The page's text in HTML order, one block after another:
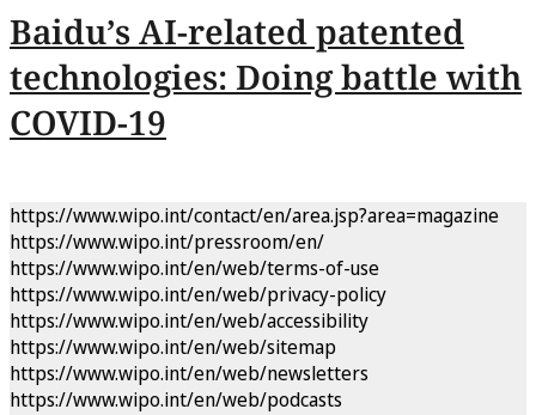
Baidu’s AI-related patented
technologies: Doing battle with
COVID-19
https://www.wipo.int/contact/en/area.jsp?area=magazine
https://www.wipo.int/pressroom/en/
https://www.wipo.int/en/web/terms-of-use
https://www.wipo.int/en/web/privacy-policy
https://www.wipo.int/en/web/accessibility
https://www.wipo.int/en/web/sitemap
https://www.wipo.int/en/web/newsletters
https://www.wipo.int/en/web/podcasts